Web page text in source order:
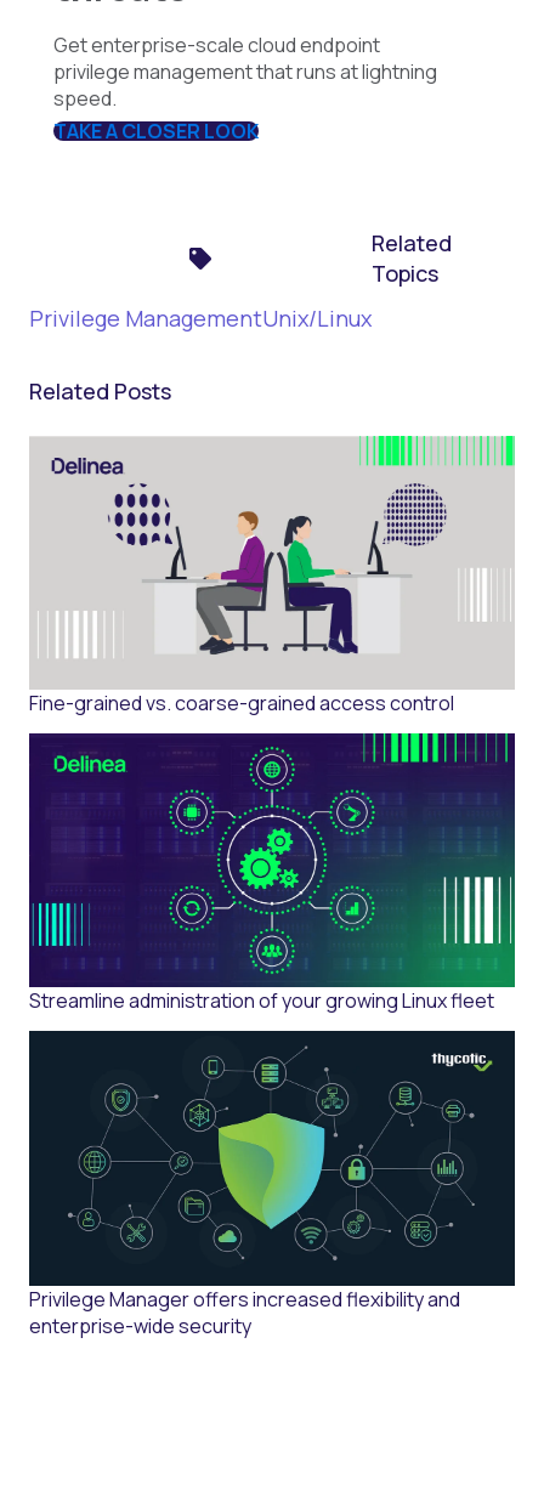
Get enterprise-scale cloud endpoint
privilege management that runs at lightning
speed.
TAKE A CLOSER LOOK
Related
Topics
Privilege ManagementUnix/Linux
Related Posts
Fine-grained vs. coarse-grained access control
Streamline administration of your growing Linux fleet
Privilege Manager offers increased flexibility and
enterprise-wide security